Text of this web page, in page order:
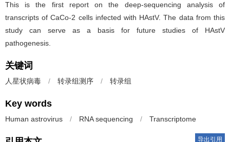
This is the first report on the deep­-sequencing analysis of
transcripts of CaCo-­2 cells infected with HAstV. The data from this
study can serve as a basis for future studies of HAstV
pathogenesis.
关键词
人星状病毒 / 转录组测序 / 转录组
Key words
Human astrovirus / RNA sequencing / Transcriptome
导出引用